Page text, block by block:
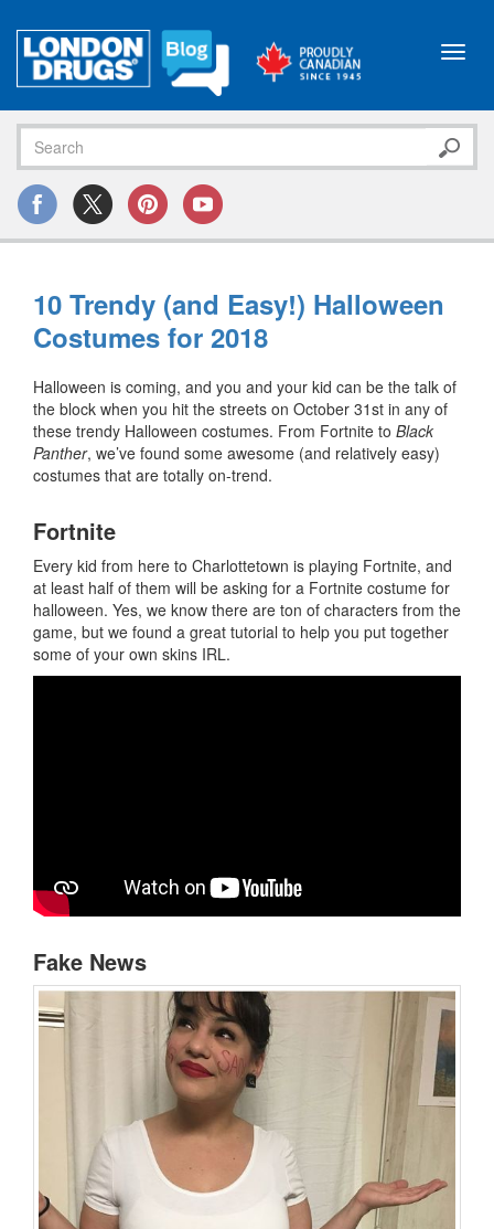
10 Trendy (and Easy!) Halloween
Costumes for 2018
Halloween is coming, and you and your kid can be the talk of
the block when you hit the streets on October 31st in any of
these trendy Halloween costumes. From Fortnite to Black
Panther, we’ve found some awesome (and relatively easy)
costumes that are totally on-trend.
Fortnite
Every kid from here to Charlottetown is playing Fortnite, and
at least half of them will be asking for a Fortnite costume for
halloween. Yes, we know there are ton of characters from the
game, but we found a great tutorial to help you put together
some of your own skins IRL.
Fake News